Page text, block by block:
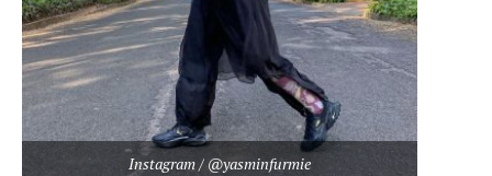
Instagram / @yasminfurmie